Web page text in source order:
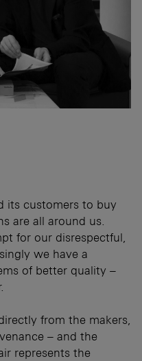
its customers to buy
are all around us.
for our disrespectful,
we have a
of better quality –
from the makers,
– and the
represents the